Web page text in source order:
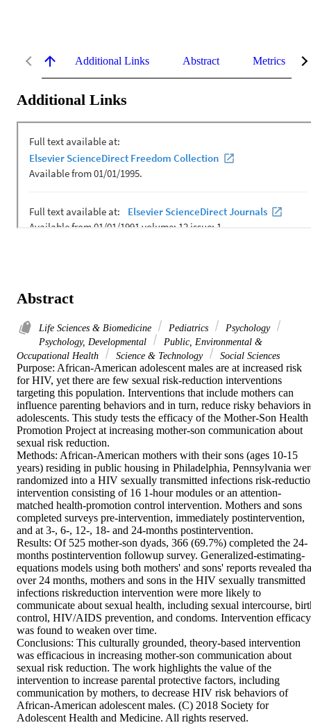
Additional Links Abstract Metrics
Additional Links
Abstract
Life Sciences & Biomedicine Pediatrics
Psychology
Psychology, Developmental
Public, Environmental &
Occupational Health
Science & Technology Social Sciences
Purpose: African-American adolescent males are at increased risk
for HIV, yet there are few sexual risk-reduction interventions
targeting this population. Interventions that include mothers can
influence parenting behaviors and in turn, reduce risky behaviors in
adolescents. This study tests the efficacy of the Mother-Son Health
Promotion Project at increasing mother-son communication about
sexual risk reduction.
Methods: African-American mothers with their sons (ages 10-15
years) residing in public housing in Philadelphia, Pennsylvania
randomized into a HIV sexually transmitted infections risk-
intervention consisting of 16 1-hour modules or an attention-
matched health-promotion control intervention. Mothers and sons
completed surveys pre-intervention, immediately postintervention,
and at 3-, 6-, 12-, 18- and 24-months postintervention.
Results: Of 525 mother-son dyads, 366 (69.7%) completed the 24-
months postintervention followup survey. Generalized-estimating-
equations models using both mothers' and sons' reports revealed
over 24 months, mothers and sons in the HIV sexually transmitted
infections riskreduction intervention were more likely to
communicate about sexual health, including sexual intercourse,
control, HIV/AIDS prevention, and condoms. Intervention efficacy
was found to weaken over time.
Conclusions: This culturally grounded, theory-based intervention
was efficacious in increasing mother-son communication about
sexual risk reduction. The work highlights the value of the
intervention to increase parental protective factors, including
communication by mothers, to decrease HIV risk behaviors of
African-American adolescent males. (C) 2018 Society for
Adolescent Health and Medicine. All rights reserved.